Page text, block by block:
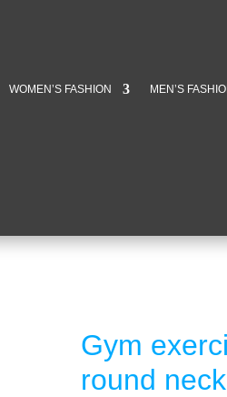
WOMEN’S FASHION MEN’S
Gym
round